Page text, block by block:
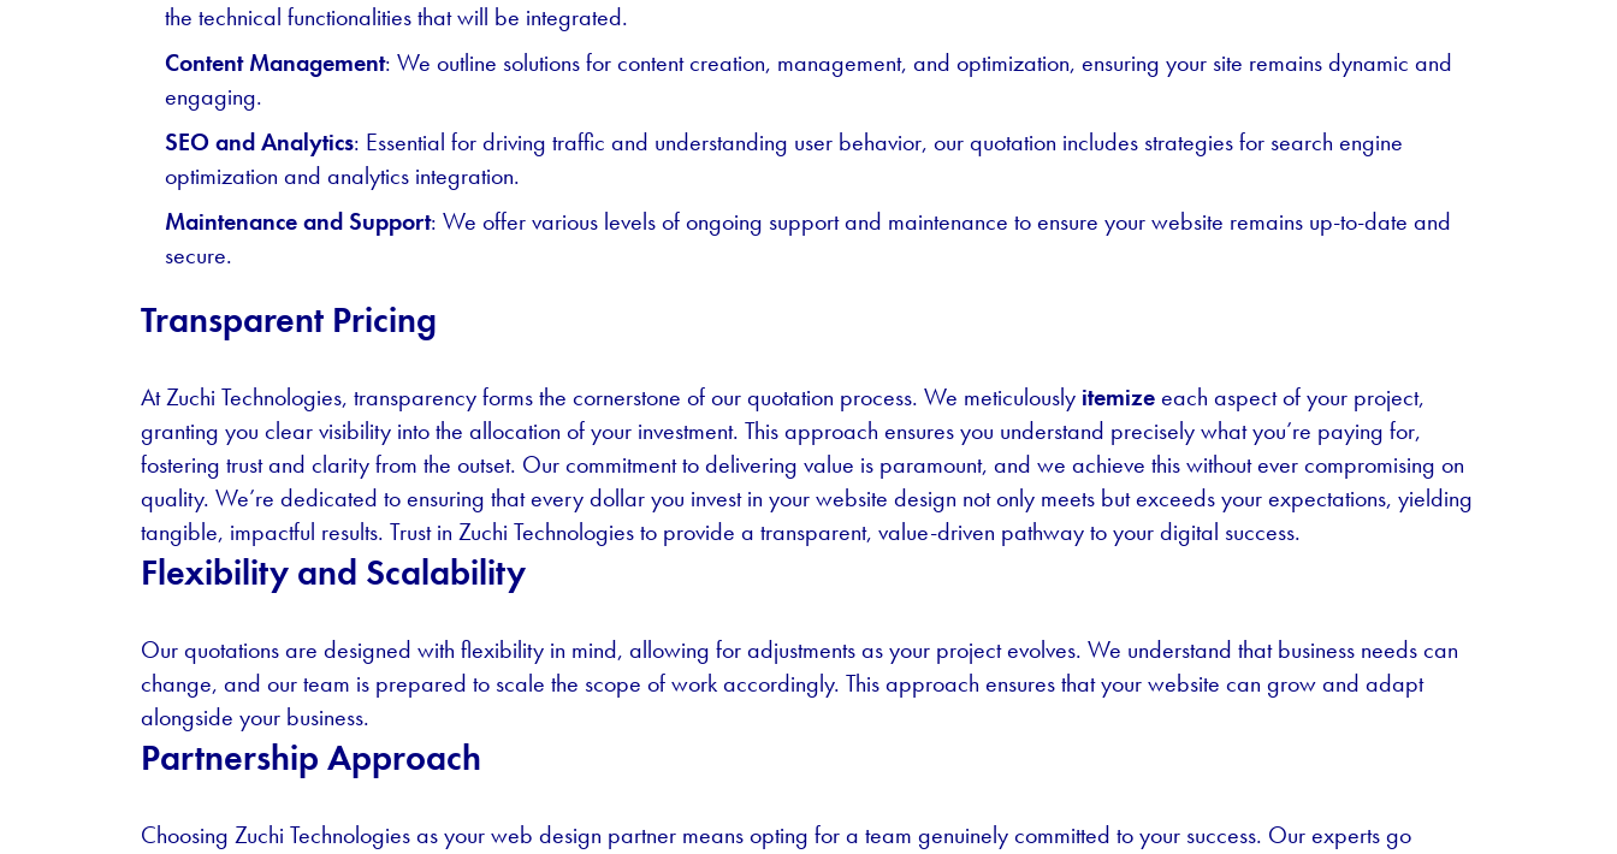
the technical functionalities that will be integrated.
Content Management: We outline solutions for content creation, management, and optimization, ensuring your site remains dynamic and
engaging.
SEO and Analytics: Essential for driving traffic and understanding user behavior, our quotation includes strategies for search engine
optimization and analytics integration.
Maintenance and Support: We offer various levels of ongoing support and maintenance to ensure your website remains up-to-date and
secure.
Transparent Pricing
At Zuchi Technologies, transparency forms the cornerstone of our quotation process. We meticulously itemizeeach aspect of your project,
granting you clear visibility into the allocation of your investment. This approach ensures you understand precisely what you’re paying for,
fostering trust and clarity from the outset. Our commitment to delivering value is paramount, and we achieve this without ever compromising on
quality. We’re dedicated to ensuring that every dollar you invest in your website design not only meets but exceeds your expectations, yielding
tangible, impactful results. Trust in Zuchi Technologies to provide a transparent, value-driven pathway to your digital success.
Flexibility and Scalability
Our quotations are designed with flexibility in mind, allowing for adjustments as your project evolves. We understand that business needs can
change, and our team is prepared to scale the scope of work accordingly. This approach ensures that your website can grow and adapt
alongside your business.
Partnership Approach
Choosing Zuchi Technologies as your web design partner means opting for a team genuinely committed to your success. Our experts go